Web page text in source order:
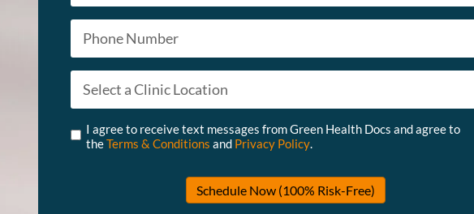
Phone *
Appointment Type *
I agree to receive text messages from Green Health Docs and agree to
theTerms & Conditions and Privacy Policy.
Schedule Now (100% Risk-Free)